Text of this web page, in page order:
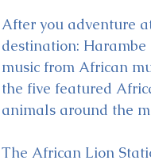
After you adventure
destination:
music from African
the five featured
animals around the
The African Lion